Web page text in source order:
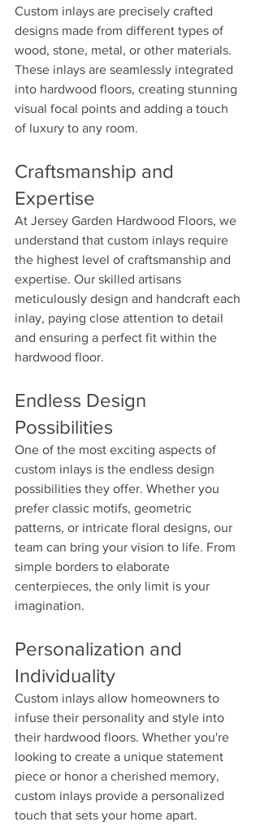
Custom inlays are precisely crafted
designs made from different types of
wood, stone, metal, or other materials.
These inlays are seamlessly integrated
into hardwood floors, creating stunning
visual focal points and adding a touch
of luxury to any room.
Craftsmanship and
Expertise
At Jersey Garden Hardwood Floors, we
understand that custom inlays require
the highest level of craftsmanship and
expertise. Our skilled artisans
meticulously design and handcraft each
inlay, paying close attention to detail
and ensuring a perfect fit within the
hardwood floor.
Endless Design
Possibilities
One of the most exciting aspects of
custom inlays is the endless design
possibilities they offer. Whether you
prefer classic motifs, geometric
patterns, or intricate floral designs, our
team can bring your vision to life. From
simple borders to elaborate
centerpieces, the only limit is your
imagination.
Personalization and
Individuality
Custom inlays allow homeowners to
infuse their personality and style into
their hardwood floors. Whether you're
looking to create a unique statement
piece or honor a cherished memory,
custom inlays provide a personalized
touch that sets your home apart.